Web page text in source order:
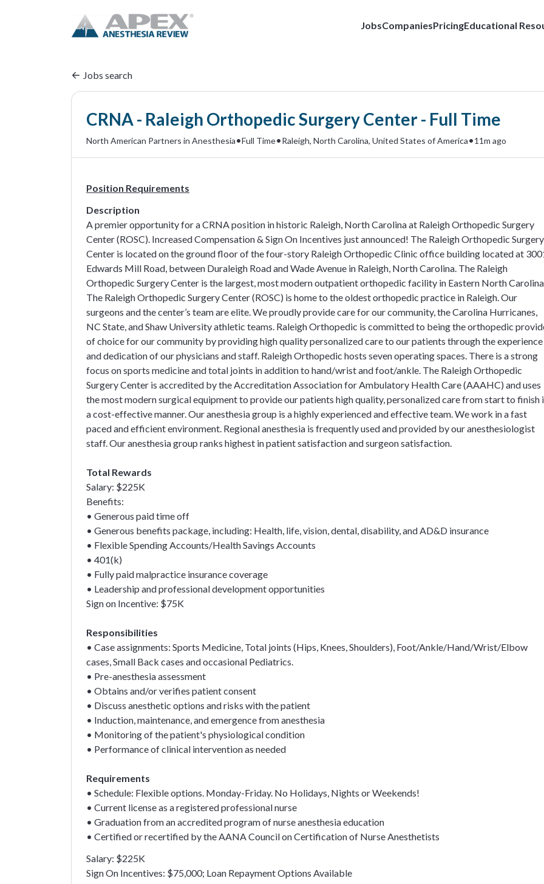
JobsCompaniesPricingEducational
Jobs search
CRNA - Raleigh Orthopedic Surgery Center - Full Time
North American Partners in Anesthesia•Full Time•Raleigh, North Carolina, United States of America•11m ago
Position Requirements
Description
A premier opportunity for a CRNA position in historic Raleigh, North Carolina at Raleigh Orthopedic Surgery
Center (ROSC). Increased Compensation & Sign On Incentives just announced! The Raleigh Orthopedic Surgery
Center is located on the ground floor of the four-story Raleigh Orthopedic Clinic office building located at
Edwards Mill Road, between Duraleigh Road and Wade Avenue in Raleigh, North Carolina. The Raleigh
Orthopedic Surgery Center is the largest, most modern outpatient orthopedic facility in Eastern North
The Raleigh Orthopedic Surgery Center (ROSC) is home to the oldest orthopedic practice in Raleigh. Our
surgeons and the center’s team are elite. We proudly provide care for our community, the Carolina Hurricanes,
NC State, and Shaw University athletic teams. Raleigh Orthopedic is committed to being the orthopedic
of choice for our community by providing high quality personalized care to our patients through the experience
and dedication of our physicians and staff. Raleigh Orthopedic hosts seven operating spaces. There is a strong
focus on sports medicine and total joints in addition to hand/wrist and foot/ankle. The Raleigh Orthopedic
Surgery Center is accredited by the Accreditation Association for Ambulatory Health Care (AAAHC) and uses
the most modern surgical equipment to provide our patients high quality, personalized care from start to finish
a cost-effective manner. Our anesthesia group is a highly experienced and effective team. We work in a fast
paced and efficient environment. Regional anesthesia is frequently used and provided by our anesthesiologist
staff. Our anesthesia group ranks highest in patient satisfaction and surgeon satisfaction.
Total Rewards
Salary: $225K
Benefits:
• Generous paid time off
• Generous benefits package, including: Health, life, vision, dental, disability, and AD&D insurance
• Flexible Spending Accounts/Health Savings Accounts
• 401(k)
• Fully paid malpractice insurance coverage
• Leadership and professional development opportunities
Sign on Incentive: $75K
Responsibilities
• Case assignments: Sports Medicine, Total joints (Hips, Knees, Shoulders), Foot/Ankle/Hand/Wrist/Elbow
cases, Small Back cases and occasional Pediatrics.
• Pre-anesthesia assessment
• Obtains and/or verifies patient consent
• Discuss anesthetic options and risks with the patient
• Induction, maintenance, and emergence from anesthesia
• Monitoring of the patient's physiological condition
• Performance of clinical intervention as needed
Requirements
• Schedule: Flexible options. Monday-Friday. No Holidays, Nights or Weekends!
• Current license as a registered professional nurse
• Graduation from an accredited program of nurse anesthesia education
• Certified or recertified by the AANA Council on Certification of Nurse Anesthetists
Salary: $225K
Sign On Incentives: $75,000; Loan Repayment Options Available